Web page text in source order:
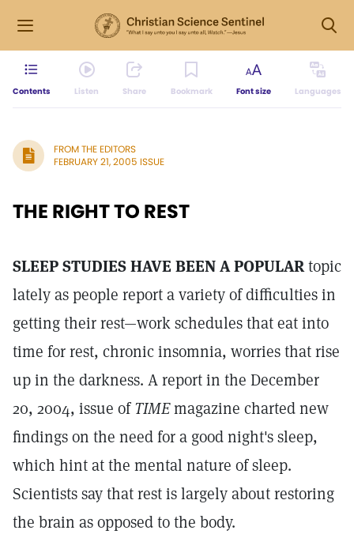
Contents Listen Share Bookmark Font size Languages
FROM THE EDITORS
FEBRUARY 21, 2005 ISSUE
THE RIGHT TO REST
SLEEP STUDIES HAVE BEEN A POPULARtopic
lately as people report a variety of difficulties in
getting their rest—work schedules that eat into
time for rest, chronic insomnia, worries that rise
up in the darkness. A report in the December
20, 2004, issue ofTIMEmagazine charted new
findings on the need for a good night's sleep,
which hint at the mental nature of sleep.
Scientists say that rest is largely about restoring
the brain as opposed to the body.